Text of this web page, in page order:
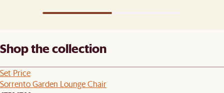
Shop the collection
Set Price
Sorrento Garden Lounge Chair